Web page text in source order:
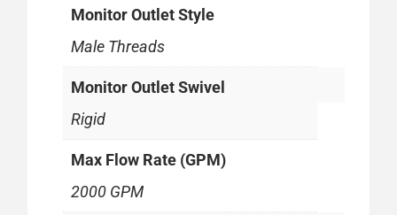
Monitor Outlet Style
Male Threads
Monitor Outlet Swivel
Rigid
Max Flow Rate (GPM)
2000 GPM